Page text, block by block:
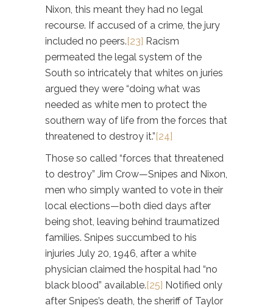
Nixon, this meant they had no legal
recourse. If accused of a crime, the jury
included no peers.[23] Racism
permeated the legal system of the
South so intricately that whites on juries
argued they were “doing what was
needed as white men to protect the
southern way of life from the forces that
threatened to destroy it.”[24]
Those so called “forces that threatened
to destroy” Jim Crow—Snipes and Nixon,
men who simply wanted to vote in their
local elections—both died days after
being shot, leaving behind traumatized
families. Snipes succumbed to his
injuries July 20, 1946, after a white
physician claimed the hospital had “no
black blood” available.[25] Notified only
after Snipes’s death, the sheriff of Taylor